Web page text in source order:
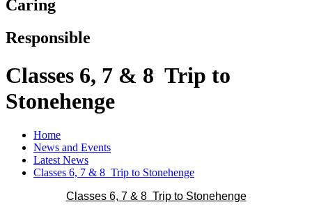
Caring
Responsible
Classes 6, 7 & 8 Trip to
Stonehenge
Home
News and Events
Latest News
Classes 6, 7 & 8 Trip to Stonehenge
Classes 6, 7 & 8 Trip to Stonehenge